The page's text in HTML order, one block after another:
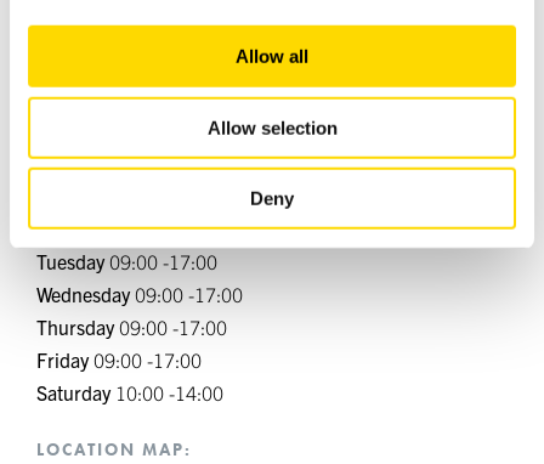
We also share information about your use of our site with
our social media, advertising and analytics partners who
may combine it with other information that you’ve
provided to them or that they’ve collected from your use
Allow all
Allow selection
Deny
OPENING HOURS
Monday09:00 -17:00
Tuesday09:00 -17:00
Wednesday09:00 -17:00
Thursday09:00 -17:00
Friday09:00 -17:00
Saturday10:00 -14:00
LOCATION MAP: